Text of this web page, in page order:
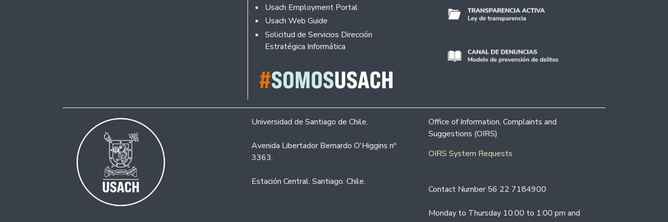
Usach Employment Portal
Usach Web Guide
Solicitud de Servicios Dirección
Estratégica Informática
Universidad de Santiago de Chile.
Avenida Libertador Bernardo O'Higgins nº
3363.
Estación Central. Santiago. Chile.
Office of Information, Complaints and
Suggestions (OIRS)
OIRS System Requests
Contact Number 56 22 7184900
Monday to Thursday 10:00 to 1:00 pm and